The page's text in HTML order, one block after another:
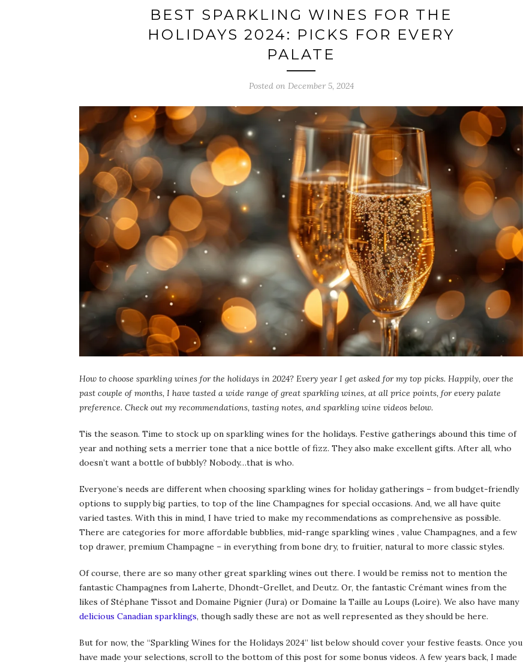
BEST SPARKLING WINES FOR THE
HOLIDAYS 2024: PICKS FOR EVERY
PALATE
Posted on December 5, 2024
How to choose sparkling wines for the holidays in 2024? Every year I get asked for my top picks. Happily, over the
past couple of months, I have tasted a wide range of great sparkling wines, at all price points, for every palate
preference. Check out my recommendations, tasting notes, and sparkling wine videos below.
Tis the season. Time to stock up on sparkling wines for the holidays. Festive gatherings abound this time of
year and nothing sets a merrier tone that a nice bottle of fizz. They also make excellent gifts. After all, who
doesn’t want a bottle of bubbly? Nobody…that is who.
Everyone’s needs are different when choosing sparkling wines for holiday gatherings – from budget-friendly
options to supply big parties, to top of the line Champagnes for special occasions. And, we all have quite
varied tastes. With this in mind, I have tried to make my recommendations as comprehensive as possible.
There are categories for more affordable bubblies, mid-range sparkling wines , value Champagnes, and a few
top drawer, premium Champagne – in everything from bone dry, to fruitier, natural to more classic styles.
Of course, there are so many other great sparkling wines out there. I would be remiss not to mention the
fantastic Champagnes from Laherte, Dhondt-Grellet, and Deutz. Or, the fantastic Crémant wines from the
likes of Stéphane Tissot and Domaine Pignier (Jura) or Domaine la Taille au Loups (Loire). We also have many
delicious Canadian sparklings, though sadly these are not as well represented as they should be here.
But for now, the “Sparkling Wines for the Holidays 2024” list below should cover your festive feasts. Once you
have made your selections, scroll to the bottom of this post for some bonus videos. A few years back, I made